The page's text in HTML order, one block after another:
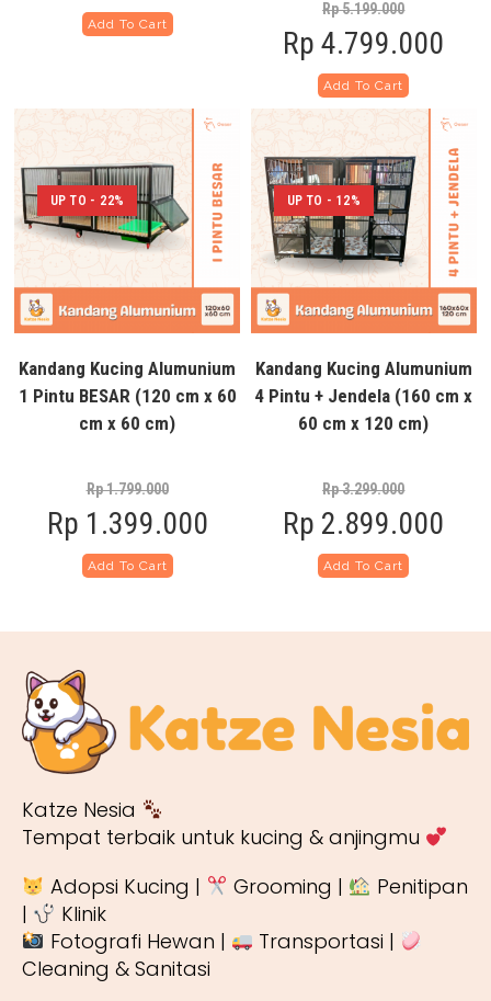
Add To Cart
Rp5.199.000
Rp 4.799.000
Add To Cart
UP TO - 22%
Kandang Kucing Alumunium
1 Pintu BESAR (120 cm x 60
cm x 60 cm)
Rp1.799.000
Rp 1.399.000
Add To Cart
UP TO - 12%
Kandang Kucing Alumunium
4 Pintu + Jendela (160 cm x
60 cm x 120 cm)
Rp3.299.000
Rp 2.899.000
Add To Cart
Katze Nesia
Tempat terbaik untuk kucing & anjingmu
Adopsi Kucing |
Grooming |
Penitipan
|
Klinik
Fotografi Hewan |
Transportasi |
Cleaning & Sanitasi